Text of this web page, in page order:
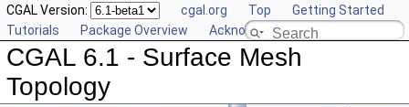
CGAL Version: cgal.org Top
Getting Started
Tutorials
Package Overview Acknowledging CGAL
CGAL 6.1 - Surface Mesh
Topology